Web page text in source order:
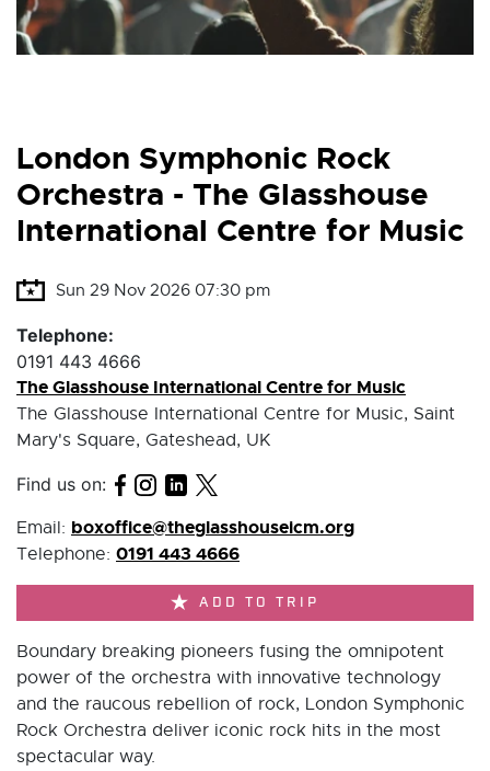
London Symphonic Rock
Orchestra - The Glasshouse
International Centre for Music
Sun 29 Nov 2026 07:30 pm
Telephone:
0191 443 4666
The Glasshouse International Centre for Music
The Glasshouse International Centre for Music, Saint
Mary's Square, Gateshead, UK
Find us on:
Email: boxoffice@theglasshouseicm.org
Telephone: 0191 443 4666
ADD TO TRIP
Boundary breaking pioneers fusing the omnipotent
power of the orchestra with innovative technology
and the raucous rebellion of rock, London Symphonic
Rock Orchestra deliver iconic rock hits in the most
spectacular way.